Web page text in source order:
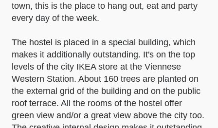
town, this is the place to hang out, eat and party
every day of the week.
The hostel is placed in a special building, which
makes it additionally outstanding. It's on the top
levels of the city IKEA store at the Viennese
Western Station. About 160 trees are planted on
the external grid of the building and on the public
roof terrace. All the rooms of the hostel offer
green view and/or a great view above the city too.